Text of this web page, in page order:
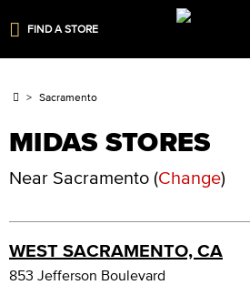
FIND A STORE
Sacramento
MIDAS STORES
Near Sacramento (Change)
WEST SACRAMENTO, CA
853 Jefferson Boulevard